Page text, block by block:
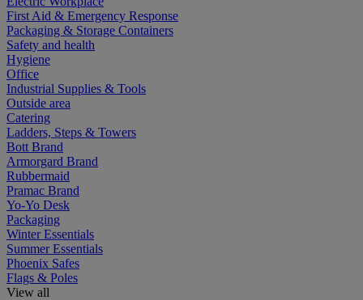
First Aid & Emergency Response
Packaging & Storage Containers
Safety and health
Hygiene
Office
Industrial Supplies & Tools
Outside area
Catering
Ladders, Steps & Towers
Bott Brand
Armorgard Brand
Rubbermaid
Pramac Brand
Yo-Yo Desk
Packaging
Winter Essentials
Summer Essentials
Phoenix Safes
Flags & Poles
View all